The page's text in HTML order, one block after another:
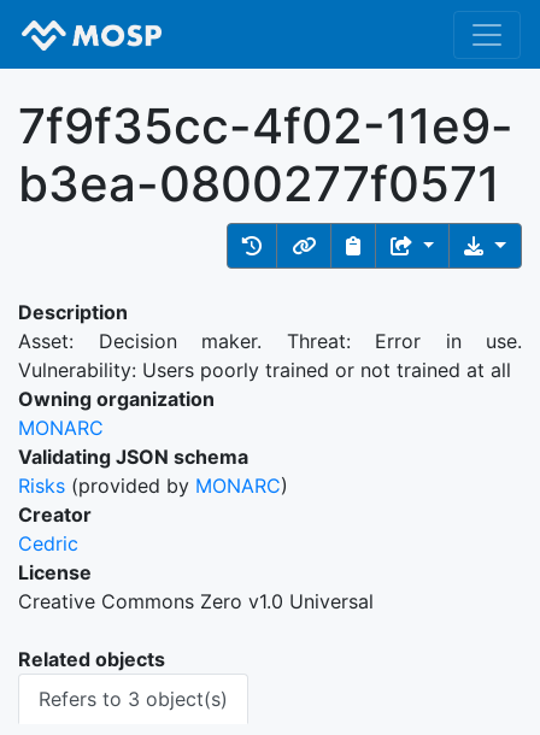
7f9f35cc-4f02-11e9-
b3ea-0800277f0571
Description
Asset: Decision maker. Threat: Error in use.
Vulnerability: Users poorly trained or not trained at all
Owning organization
MONARC
Validating JSON schema
Risks (provided by MONARC)
Creator
Cedric
License
Creative Commons Zero v1.0 Universal
Related objects
Refers to 3 object(s)